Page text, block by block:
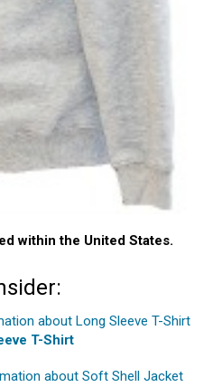
within the United States.
T-Shirt